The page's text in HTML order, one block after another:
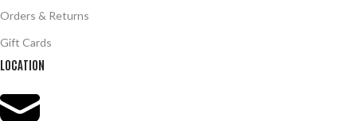
Orders & Returns
Gift Cards
LOCATION